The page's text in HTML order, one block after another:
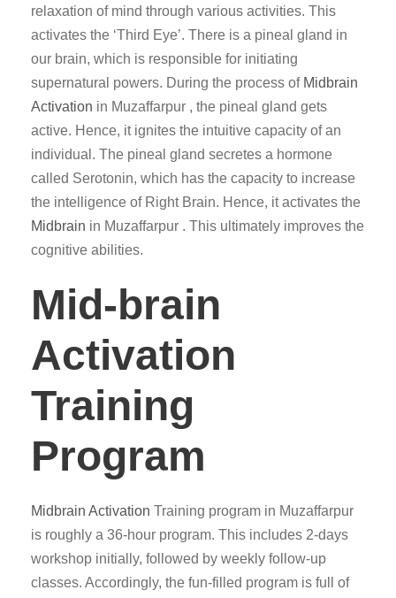
relaxation of mind through various activities. This
activates the ‘Third Eye’. There is a pineal gland in
our brain, which is responsible for initiating
supernatural powers. During the process of Midbrain
Activation in Muzaffarpur , the pineal gland gets
active. Hence, it ignites the intuitive capacity of an
individual. The pineal gland secretes a hormone
called Serotonin, which has the capacity to increase
the intelligence of Right Brain. Hence, it activates the
Midbrain in Muzaffarpur . This ultimately improves the
cognitive abilities.
Mid-brain
Activation
Training
Program
Midbrain Activation Training program in Muzaffarpur
is roughly a 36-hour program. This includes 2-days
workshop initially, followed by weekly follow-up
classes. Accordingly, the fun-filled program is full of